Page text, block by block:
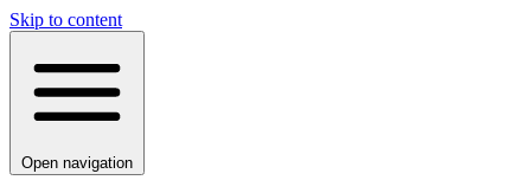
Skip to content
Open navigation